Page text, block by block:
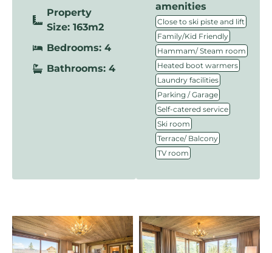
Property
Size: 163m2
Bedrooms: 4
Bathrooms: 4
amenities
Close to ski piste and lift
Family/Kid Friendly
Hammam/ Steam room
Heated boot warmers
Laundry facilities
Parking / Garage
Self-catered service
Ski room
Terrace/ Balcony
TV room